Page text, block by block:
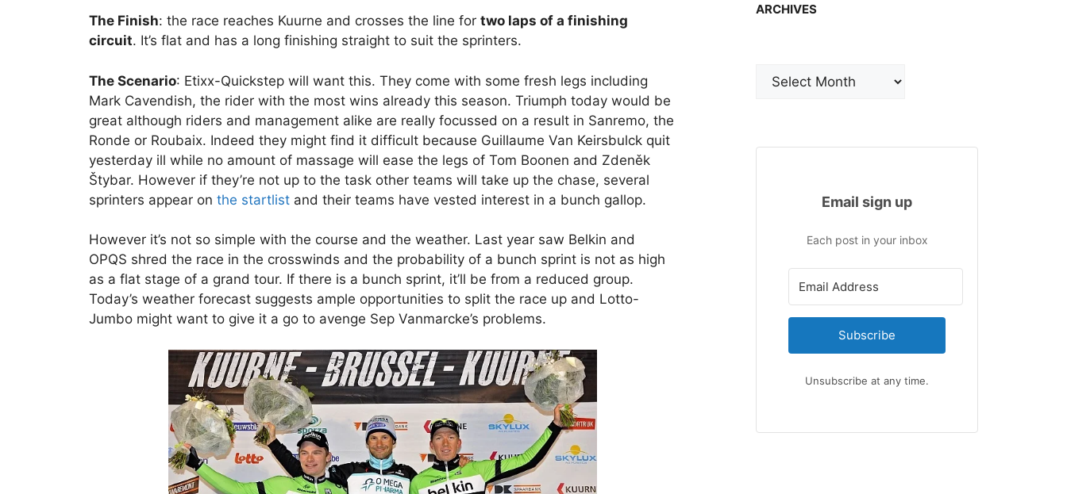
The Finish: the race reaches Kuurne and crosses the line for two laps of a finishing
circuit. It’s flat and has a long finishing straight to suit the sprinters.
The Scenario: Etixx-Quickstep will want this. They come with some fresh legs including
Mark Cavendish, the rider with the most wins already this season. Triumph today would be
great although riders and management alike are really focussed on a result in Sanremo, the
Ronde or Roubaix. Indeed they might find it difficult because Guillaume Van Keirsbulck quit
yesterday ill while no amount of massage will ease the legs of Tom Boonen and Zdeněk
Štybar. However if they’re not up to the task other teams will take up the chase, several
sprinters appear on the startlist and their teams have vested interest in a bunch gallop.
However it’s not so simple with the course and the weather. Last year saw Belkin and
OPQS shred the race in the crosswinds and the probability of a bunch sprint is not as high
as a flat stage of a grand tour. If there is a bunch sprint, it’ll be from a reduced group.
Today’s weather forecast suggests ample opportunities to split the race up and Lotto-
Jumbo might want to give it a go to avenge Sep Vanmarcke’s problems.
ARCHIVES
Email sign up
Each post in your inbox
Subscribe
Unsubscribe at any time.